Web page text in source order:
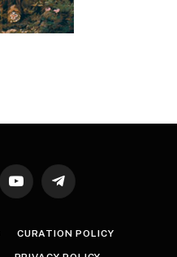
YouTubeTelegram
CURATION POLICY